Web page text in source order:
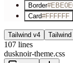
Border
Card#FFFFFF
Tailwind v4
107 lines
dusknoir-theme.css